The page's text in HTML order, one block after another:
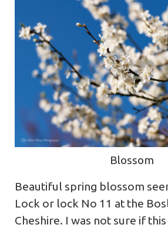
Blossom
Beautiful spring blossom
Lock or lock No 11 at the
Cheshire. I was not sure if